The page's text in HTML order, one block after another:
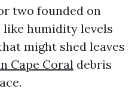
two founded on
like humidity levels
might shed leaves
Cape Coral debris